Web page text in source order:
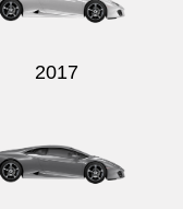
2017